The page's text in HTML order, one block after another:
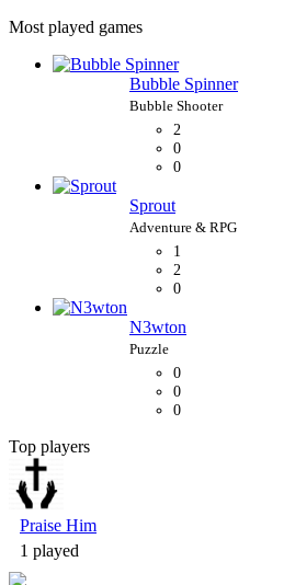
Most played games
Bubble Spinner
2
0
0
Sprout
1
2
0
N3wton
0
0
0
Top players
Praise Him
1 played